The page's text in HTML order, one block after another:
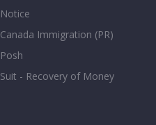
Notice
Canada Immigration (PR)
Posh
Suit - Recovery of Money